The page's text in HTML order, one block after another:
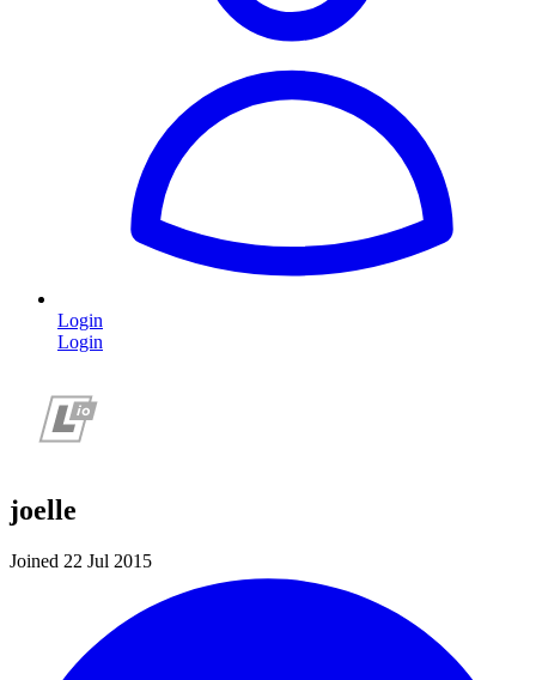
Login
Login
joelle
Joined 22 Jul 2015